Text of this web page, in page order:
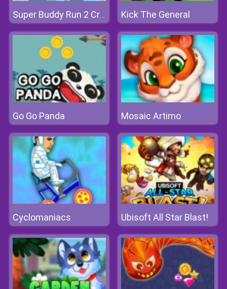
Super Buddy Run 2 Crazy City Kick The General
Go Go Panda Mosaic Artimo
Cyclomaniacs Ubisoft All Star Blast!